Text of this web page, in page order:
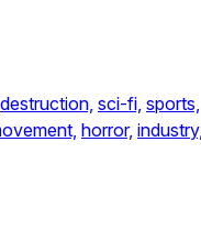
destruction, sci-fi, sports,
horror, industry,